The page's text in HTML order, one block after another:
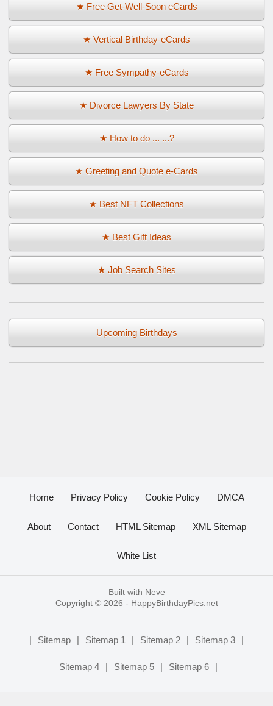
★ Free Get-Well-Soon eCards
★ Vertical Birthday-eCards
★ Free Sympathy-eCards
★ Divorce Lawyers By State
★ How to do ... ...?
★ Greeting and Quote e-Cards
★ Best NFT Collections
★ Best Gift Ideas
★ Job Search Sites
Upcoming Birthdays
Home Privacy Policy Cookie Policy DMCA
About Contact HTML Sitemap XML Sitemap
White List
Built with Neve
Copyright © 2026 - HappyBirthdayPics.net
| Sitemap | Sitemap 1 | Sitemap 2 | Sitemap 3 |
Sitemap 4 | Sitemap 5 | Sitemap 6 |